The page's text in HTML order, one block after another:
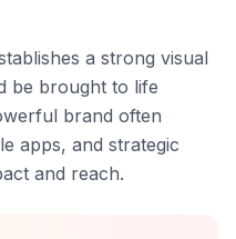
a strong visual
be brought to life
brand often
apps, and strategic
and reach.